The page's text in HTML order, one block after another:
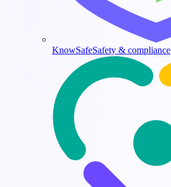
KnowSafeSafety & compliance